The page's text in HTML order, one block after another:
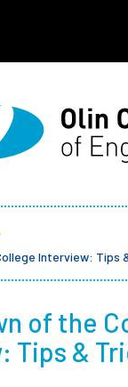
at Olin
Interview: Tips
of the
Tips &